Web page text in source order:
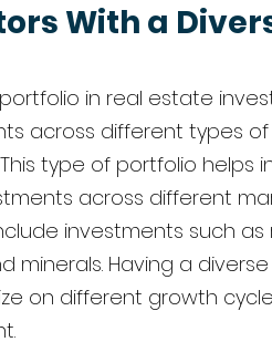
With a
in real estate
across different types
type of portfolio helps
across different
investments such
minerals. Having a
on different growth